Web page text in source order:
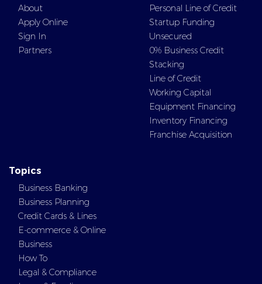
About
Apply Online
Sign In
Partners
Personal Line of Credit
Startup Funding
Unsecured
0% Business Credit
Stacking
Line of Credit
Working Capital
Equipment Financing
Inventory Financing
Franchise Acquisition
Topics
Business Banking
Business Planning
Credit Cards & Lines
E-commerce & Online
Business
How To
Legal & Compliance